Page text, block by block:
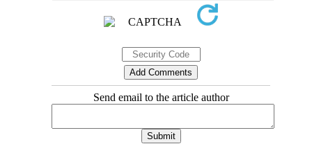
Send email to the article author